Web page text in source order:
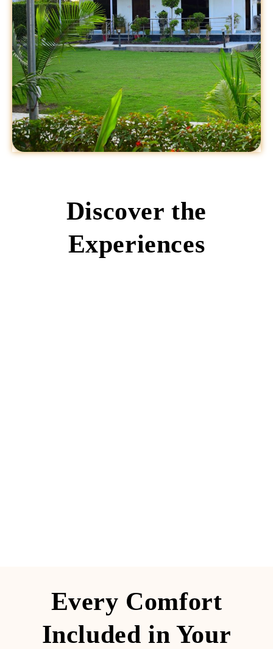
Discover the
Experiences
Every Comfort
Included in Your